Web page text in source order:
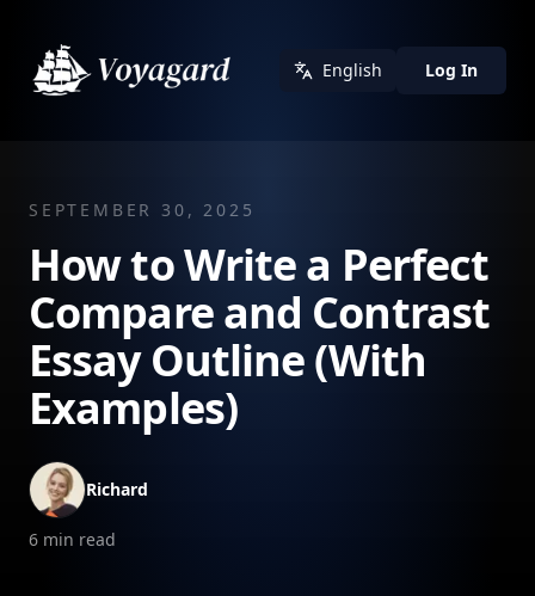
English Log In
SEPTEMBER 30, 2025
How to Write a Perfect
Compare and Contrast
Essay Outline (With
Examples)
Richard
6 min read